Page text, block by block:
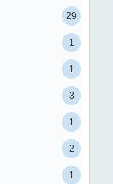
29
1
1
3
1
2
1